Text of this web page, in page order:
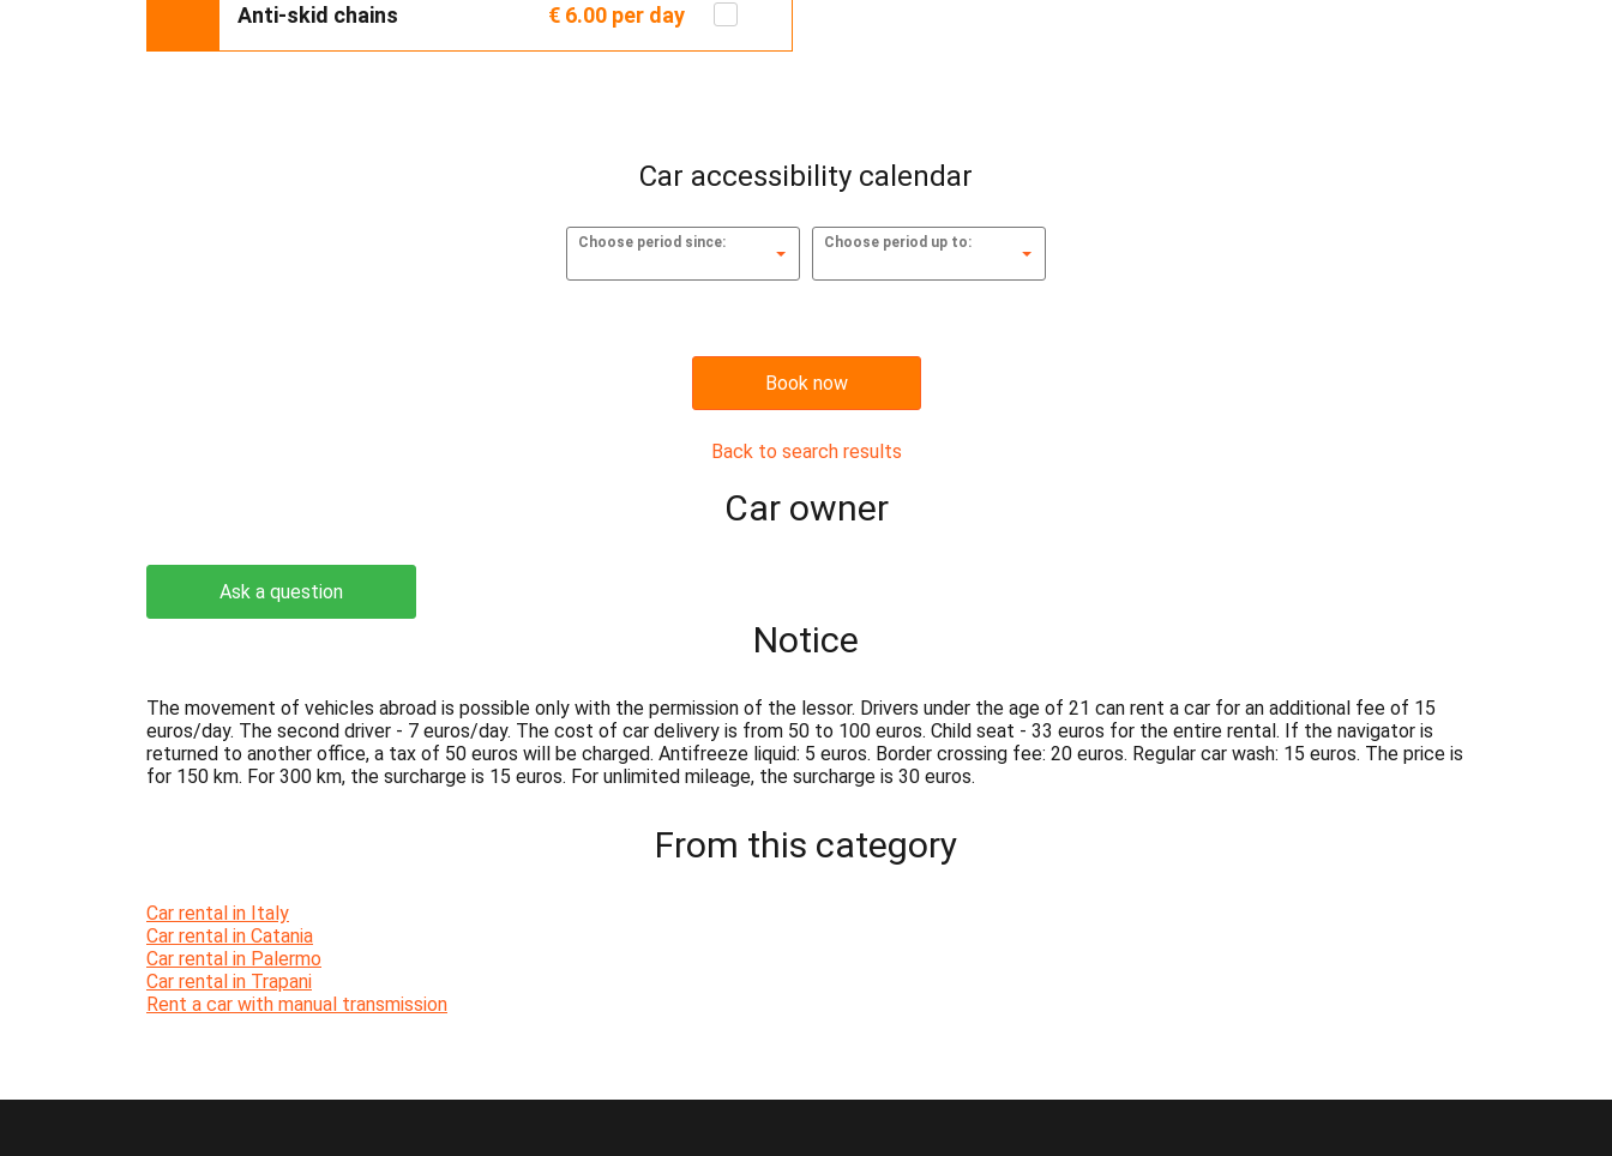
Anti-skid chains € 6.00 per day
Car accessibility calendar
Choose period since: Choose period up to:
Book now
Back to search results
Сar owner
Ask a question
Notice
The movement of vehicles abroad is possible only with the permission of the lessor. Drivers under the age of 21 can rent a car for an additional fee of 15
euros/day. The second driver - 7 euros/day. The cost of car delivery is from 50 to 100 euros. Child seat - 33 euros for the entire rental. If the navigator is
returned to another office, a tax of 50 euros will be charged. Antifreeze liquid: 5 euros. Border crossing fee: 20 euros. Regular car wash: 15 euros. The price is
for 150 km. For 300 km, the surcharge is 15 euros. For unlimited mileage, the surcharge is 30 euros.
From this category
Car rental in Italy
Car rental in Catania
Car rental in Palermo
Car rental in Trapani
Rent a car with manual transmission